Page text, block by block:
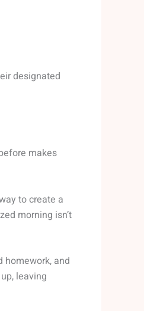
designated
makes
to create a
morning isn’t
homework, and
leaving